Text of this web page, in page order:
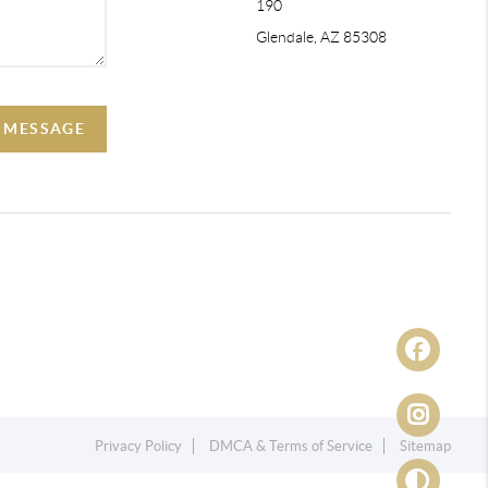
190
Glendale, AZ 85308
Privacy Policy DMCA & Terms of Service Sitemap